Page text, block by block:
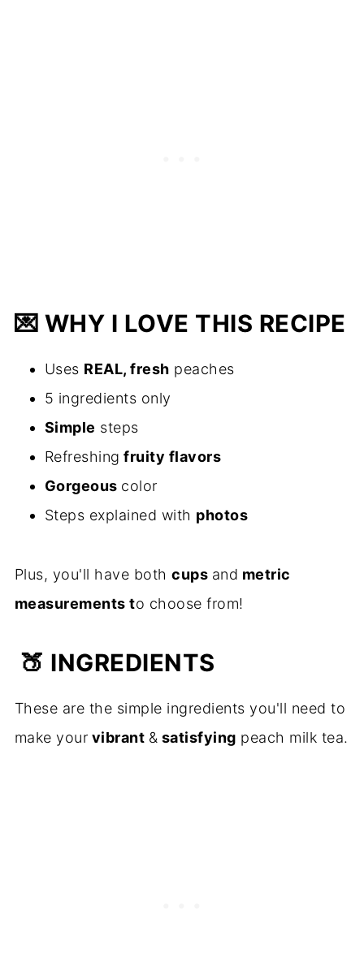
💌 WHY I LOVE THIS RECIPE
Uses REAL, fresh peaches
5 ingredients only
Simple steps
Refreshing fruity flavors
Gorgeous color
Steps explained with photos
Plus, you'll have bothcups and metric
measurements to choose from!
🍑 INGREDIENTS
These are the simple ingredients you'll need to
make your vibrant & satisfying peach milk tea.